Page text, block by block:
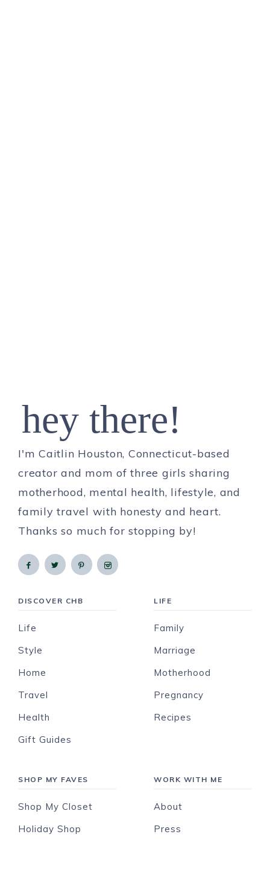
hey there!
I'm Caitlin Houston, Connecticut-based
creator and mom of three girls sharing
motherhood, mental health, lifestyle, and
family travel with honesty and heart.
Thanks so much for stopping by!
DISCOVER CHB
Life
Style
Home
Travel
Health
Gift Guides
LIFE
Family
Marriage
Motherhood
Pregnancy
Recipes
SHOP MY FAVES
Shop My Closet
Holiday Shop
WORK WITH ME
About
Press